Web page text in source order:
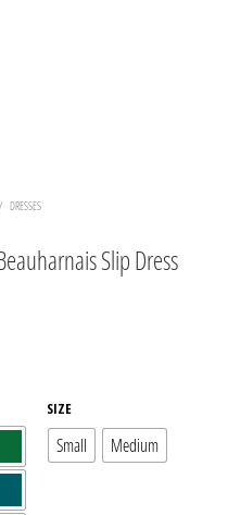
/ DRESSES
Slip Dress
SIZE
Small Medium